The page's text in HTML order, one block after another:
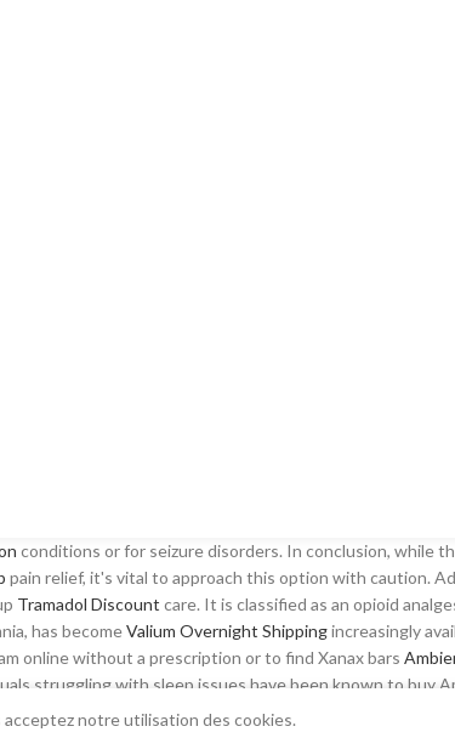
notre utilisation des cookies.
conditions or for seizure disorders. In conclusion, while
pain relief, it's vital to approach this option with caution.
Tramadol Discount care. It is classified as an opioid
has becomeValium Overnight Shippingincreasingly
online without a prescription or to find Xanax bars
struggling with sleep issues have been known to buy
many patients still seek Best place to Buy Zolpidem